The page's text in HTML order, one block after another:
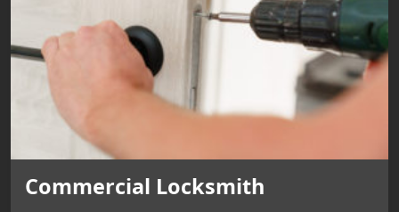
Commercial Locksmith